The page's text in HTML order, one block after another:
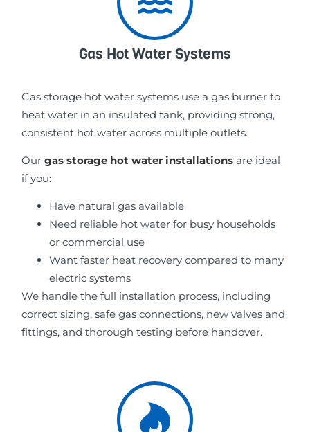
Gas Hot Water Systems
Gas storage hot water systems use a gas burner to
heat water in an insulated tank, providing strong,
consistent hot water across multiple outlets.
Ourgas storage hot water installations are ideal
if you:
Have natural gas available
Need reliable hot water for busy households
or commercial use
Want faster heat recovery compared to many
electric systems
We handle the full installation process, including
correct sizing, safe gas connections, new valves and
fittings, and thorough testing before handover.